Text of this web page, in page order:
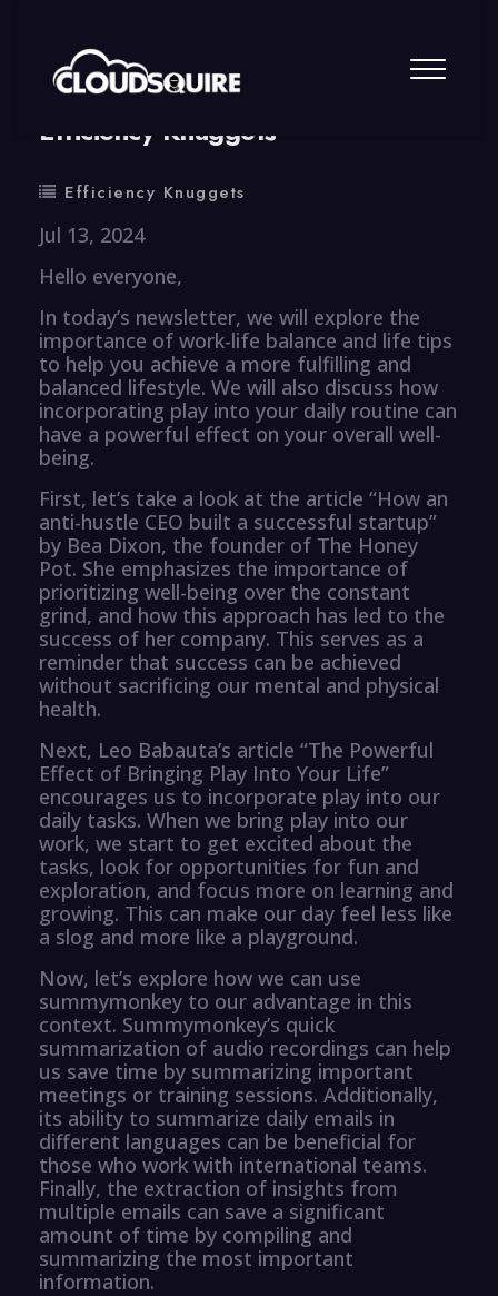
By summy 0 Comment
Efficiency Knuggets
Efficiency Knuggets
Jul 13, 2024
Hello everyone,
In today’s newsletter, we will explore the
importance of work-life balance and life tips
to help you achieve a more fulfilling and
balanced lifestyle. We will also discuss how
incorporating play into your daily routine can
have a powerful effect on your overall well-
being.
First, let’s take a look at the article “How an
anti-hustle CEO built a successful startup”
by Bea Dixon, the founder of The Honey
Pot. She emphasizes the importance of
prioritizing well-being over the constant
grind, and how this approach has led to the
success of her company. This serves as a
reminder that success can be achieved
without sacrificing our mental and physical
health.
Next, Leo Babauta’s article “The Powerful
Effect of Bringing Play Into Your Life”
encourages us to incorporate play into our
daily tasks. When we bring play into our
work, we start to get excited about the
tasks, look for opportunities for fun and
exploration, and focus more on learning and
growing. This can make our day feel less like
a slog and more like a playground.
Now, let’s explore how we can use
summymonkey to our advantage in this
context. Summymonkey’s quick
summarization of audio recordings can help
us save time by summarizing important
meetings or training sessions. Additionally,
its ability to summarize daily emails in
different languages can be beneficial for
those who work with international teams.
Finally, the extraction of insights from
multiple emails can save a significant
amount of time by compiling and
summarizing the most important
information.